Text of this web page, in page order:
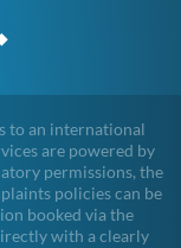
to an international
are powered by
permissions, the
policies can be
booked via the
with a clearly